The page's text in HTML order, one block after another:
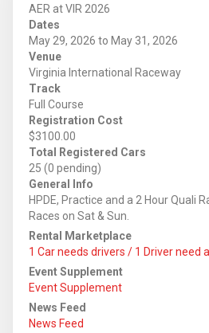
AER at VIR 2026
Dates
May 29, 2026 to May 31, 2026
Venue
Virginia International Raceway
Track
Full Course
Registration Cost
$3100.00
Total Registered Cars
25 (0 pending)
General Info
HPDE, Practice and a 2 Hour Quali
Races on Sat & Sun.
Rental Marketplace
1 Car needs drivers / 1 Driver need
Event Supplement
Event Supplement
News Feed
News Feed